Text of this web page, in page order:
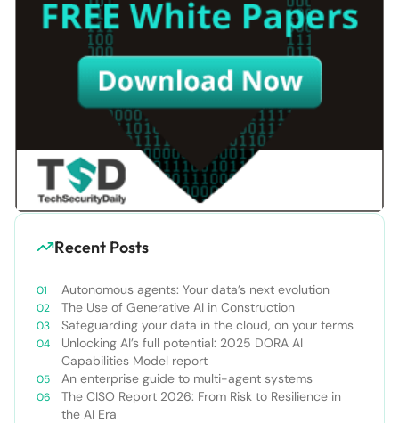
Recent Posts
Autonomous agents: Your data’s next evolution
The Use of Generative AI in Construction
Safeguarding your data in the cloud, on your terms
Unlocking AI’s full potential: 2025 DORA AI
Capabilities Model report
An enterprise guide to multi-agent systems
The CISO Report 2026: From Risk to Resilience in
the AI Era